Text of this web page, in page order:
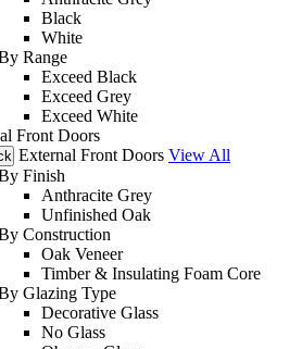
Black
White
Range
Exceed Black
Exceed Grey
Exceed White
Front Doors
External Front Doors View All
Finish
Anthracite Grey
Unfinished Oak
Construction
Oak Veneer
Timber & Insulating Foam Core
Glazing Type
Decorative Glass
No Glass